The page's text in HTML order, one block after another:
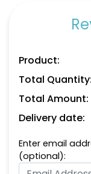
Product:
Total Quantity:
Total Amount:
Delivery date:
Enter email
(optional):